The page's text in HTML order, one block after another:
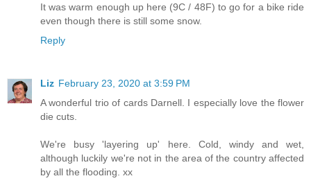
It was warm enough up here (9C / 48F) to go for a bike ride
even though there is still some snow.
Reply
Liz February 23, 2020 at 3:59 PM
A wonderful trio of cards Darnell. I especially love the flower
die cuts.
We're busy 'layering up' here. Cold, windy and wet,
although luckily we're not in the area of the country affected
by all the flooding. xx